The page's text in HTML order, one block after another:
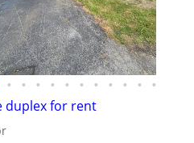
• • • • • • • • • • •
duplex for rent